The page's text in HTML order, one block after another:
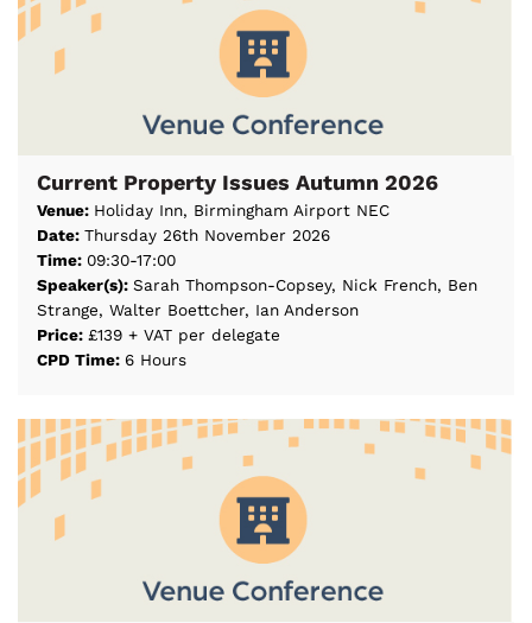
Current Property Issues Autumn 2026
Venue: Holiday Inn, Birmingham Airport NEC
Date:Thursday 26th November 2026
Time:09:30-17:00
Speaker(s):Sarah Thompson-Copsey, Nick French, Ben
Strange, Walter Boettcher, Ian Anderson
Price:£139 + VAT per delegate
CPD Time: 6 Hours